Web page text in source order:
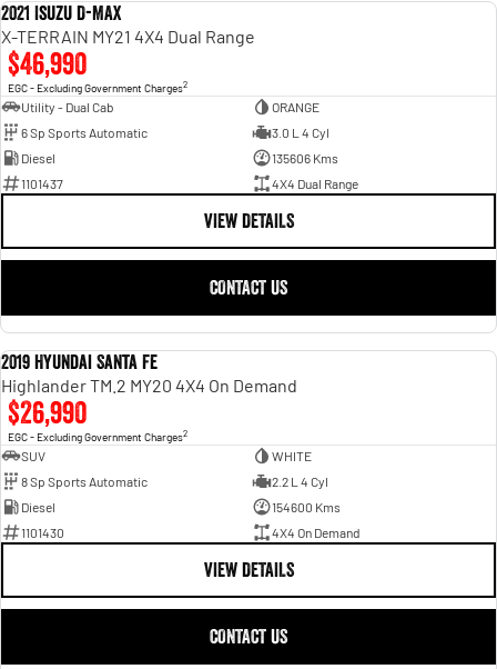
2021 Isuzu D-MAX
X-TERRAIN MY21 4X4 Dual Range
$46,990
EGC - Excluding Government Charges2
Utility - Dual Cab
ORANGE
6 Sp Sports Automatic
3.0 L 4 Cyl
Diesel
135606 Kms
1101437
4X4 Dual Range
VIEW DETAILS
CONTACT US
2019 Hyundai Santa Fe
Highlander TM.2 MY20 4X4 On Demand
$26,990
EGC - Excluding Government Charges2
SUV
WHITE
8 Sp Sports Automatic
2.2 L 4 Cyl
Diesel
154600 Kms
1101430
4X4 On Demand
VIEW DETAILS
CONTACT US